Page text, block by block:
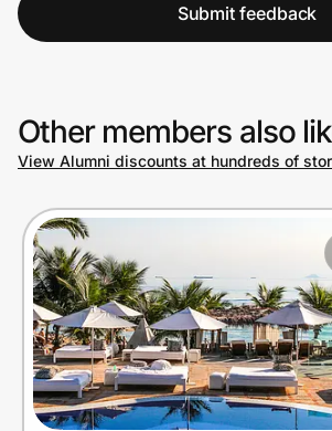
Submit feedback
Other members also
View Alumni discounts at hundreds of